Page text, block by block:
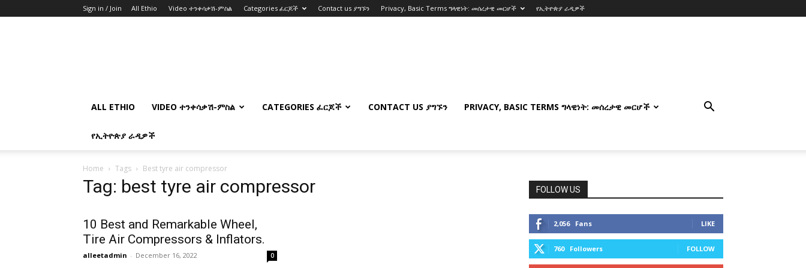
Sign in / Join All Ethio Video ተንቀሳቃሽ-ምስል Categories ፈርጆች Contact us ያግኙን Privacy, Basic Terms ግላዊነት: መሰረታዊ መርሆች የኢትዮጵያ ራዲዎች
ALL ETHIO VIDEO ተንቀሳቃሽ-ምስል CATEGORIES ፈርጆች CONTACT US ያግኙን PRIVACY, BASIC TERMS ግላዊነት: መሰረታዊ መርሆች
የኢትዮጵያ ራዲዎች
Home Tags Best tyre air compressor
Tag: best tyre air compressor
10 Best and Remarkable Wheel,
Tire Air Compressors & Inflators.
alleetadmin - December 16, 2022 0
FOLLOW US
2,056 Fans LIKE
760 Followers FOLLOW